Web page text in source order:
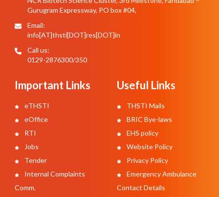
Gurugram Expressway, PO box #04,
Email:
info[AT]thsti[DOT]res[DOT]in
Call us:
0129-2876300/350
Important Links
eTHSTI
eOffice
RTI
Jobs
Tender
Internal Complaints
Comm.
Useful Links
THSTI Mails
BRIC Bye-laws
EHS policy
Website Policy
Privacy Policy
Emergency Ambulance
Contact Details